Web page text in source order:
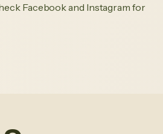
Facebook and Instagram for